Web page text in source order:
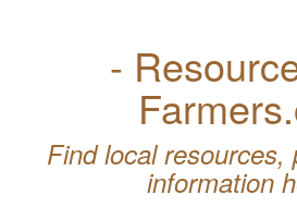
-
Find local resources,
information